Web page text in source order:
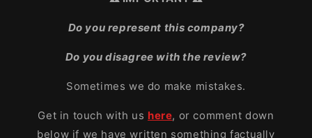
Do you represent this company?
Do you disagree with the review?
Sometimes we do make mistakes.
Get in touch with us here, or comment down
below if we have written something factually